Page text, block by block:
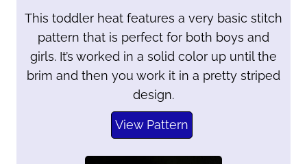
This toddler heat features a very basic stitch
pattern that is perfect for both boys and
girls. It’s worked in a solid color up until the
brim and then you work it in a pretty striped
design.
View Pattern